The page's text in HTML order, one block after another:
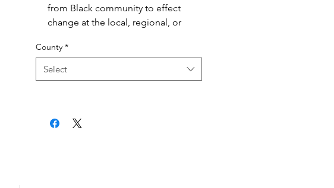
from Black community to effect
change at the local, regional, or
County *
Select